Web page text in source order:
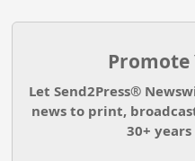
Promote
Let Send2Press®
news to print,
30+